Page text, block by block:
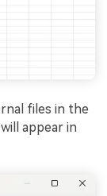
files in the
appear in